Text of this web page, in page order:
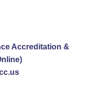
Accreditation &